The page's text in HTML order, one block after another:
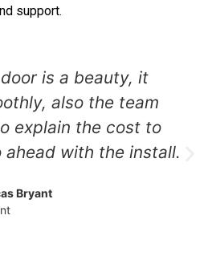
support.
is a beauty, it
also the team
explain the cost to
ahead with the install.
Bryant